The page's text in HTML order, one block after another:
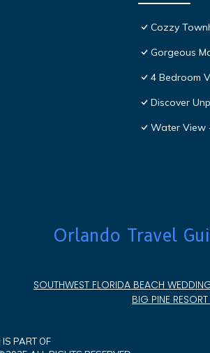
Cozzy
Gorgeous
4 Bedroom
Discover
Water View
Orlando Travel
SOUTHWEST FLORIDA BEACH
BIG PINE
PART OF